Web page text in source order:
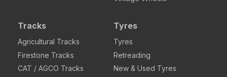
Tracks
Agricultural Tracks
Firestone Tracks
CAT / AGCO Tracks
Tyres
Tyres
Retreading
New & Used Tyres